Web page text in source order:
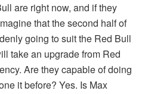
are right now, and if they
that the second half of
going to suit the Red Bull
take an upgrade from Red
Are they capable of doing
it before? Yes. Is Max